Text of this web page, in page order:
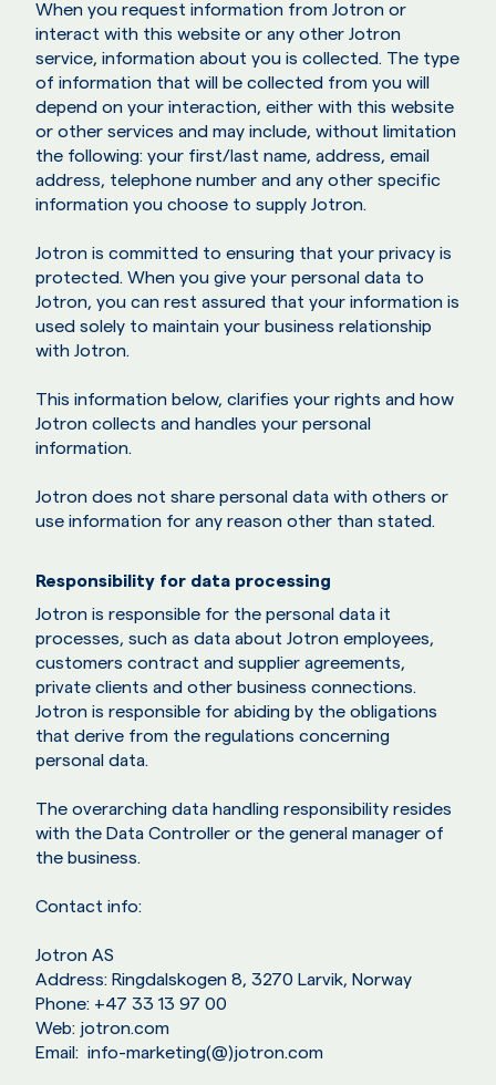
When you request information from Jotron or
interact with this website or any other Jotron
service, information about you is collected. The type
of information that will be collected from you will
depend on your interaction, either with this website
or other services and may include, without limitation
the following: your first/last name, address, email
address, telephone number and any other specific
information you choose to supply Jotron.
Jotron is committed to ensuring that your privacy is
protected. When you give your personal data to
Jotron, you can rest assured that your information is
used solely to maintain your business relationship
with Jotron.
This information below, clarifies your rights and how
Jotron collects and handles your personal
information.
Jotron does not share personal data with others or
use information for any reason other than stated.
Responsibility for data processing
Jotron is responsible for the personal data it
processes, such as data about Jotron employees,
customers contract and supplier agreements,
private clients and other business connections.
Jotron is responsible for abiding by the obligations
that derive from the regulations concerning
personal data.
The overarching data handling responsibility resides
with the Data Controller or the general manager of
the business.
Contact info:
Jotron AS
Address: Ringdalskogen 8, 3270 Larvik, Norway
Phone: +47 33 13 97 00
Web: jotron.com
Email: info-marketing(@)jotron.com